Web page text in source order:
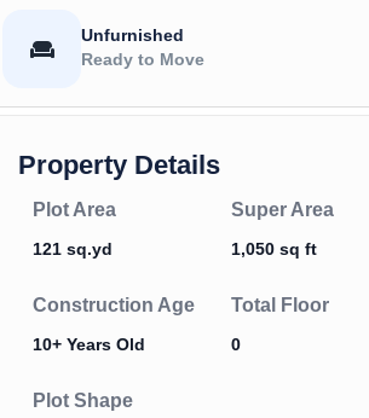
Unfurnished
Ready to Move
Property Details
Plot Area
121 sq.yd
Super Area
1,050 sq ft
Construction Age
10+ Years Old
Total Floor
0
Plot Shape